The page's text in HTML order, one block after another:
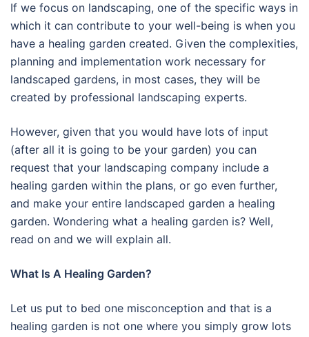
If we focus on landscaping, one of the specific ways in
which it can contribute to your well-being is when you
have a healing garden created. Given the complexities,
planning and implementation work necessary for
landscaped gardens, in most cases, they will be
created by professional landscaping experts.
However, given that you would have lots of input
(after all it is going to be your garden) you can
request that your landscaping company include a
healing garden within the plans, or go even further,
and make your entire landscaped garden a healing
garden. Wondering what a healing garden is? Well,
read on and we will explain all.
What Is A Healing Garden?
Let us put to bed one misconception and that is a
healing garden is not one where you simply grow lots